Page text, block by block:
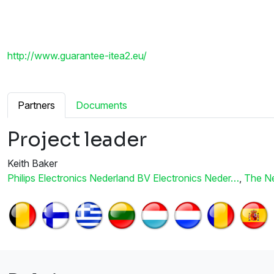
http://www.guarantee-itea2.eu/
Partners Documents
Project leader
Keith Baker
Philips Electronics Nederland BV Electronics Neder…, The